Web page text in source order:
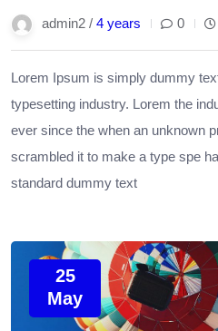
admin2 / 4 years 0
Lorem Ipsum is simply dummy
typesetting industry. Lorem the
ever since the when an unknown
scrambled it to make a type spe
standard dummy text
25
May